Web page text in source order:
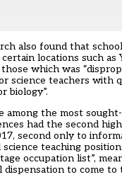
also found that
locations such as
which was
science teachers with
biology”.
among the most
had the second
, second only to
science teaching
occupation list”,
dispensation to come